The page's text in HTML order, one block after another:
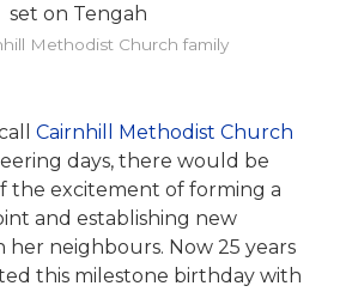
set on Tengah
Methodist Church family
Cairnhill Methodist Church
days, there would be
the excitement of forming a
and establishing new
her neighbours. Now 25 years
this milestone birthday with